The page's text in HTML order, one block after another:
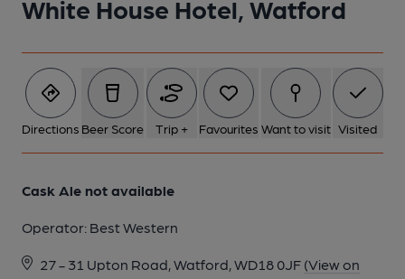
White House Hotel, Watford
Directions Beer Score Trip + Favourites Want to visit Visited
Cask Ale not available
Operator: Best Western
27 - 31 Upton Road, Watford, WD18 0JF (View on